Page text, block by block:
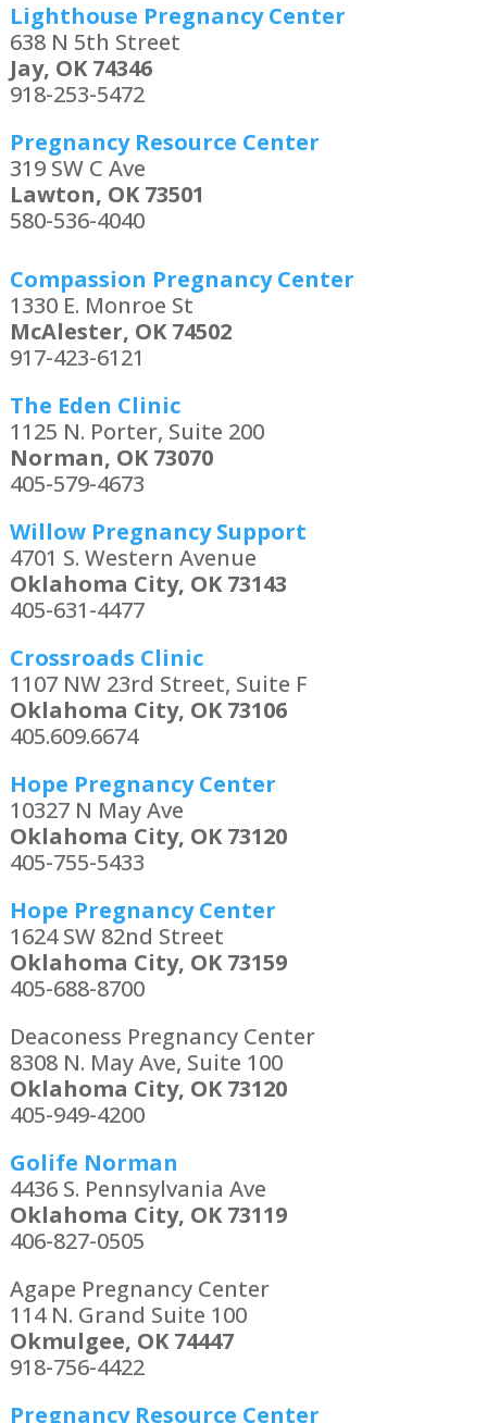
Lighthouse Pregnancy Center
638 N 5th Street
Jay, OK 74346
918-253-5472
Pregnancy Resource Center
319 SW C Ave
Lawton, OK 73501
580-536-4040
Compassion Pregnancy Center
1330 E. Monroe St
McAlester, OK 74502
917-423-6121
The Eden Clinic
1125 N. Porter, Suite 200
Norman, OK 73070
405-579-4673
Willow Pregnancy Support
4701 S. Western Avenue
Oklahoma City, OK 73143
405-631-4477
Crossroads Clinic
1107 NW 23rd Street, Suite F
Oklahoma City, OK 73106
405.609.6674
Hope Pregnancy Center
10327 N May Ave
Oklahoma City, OK 73120
405-755-5433
Hope Pregnancy Center
1624 SW 82nd Street
Oklahoma City, OK 73159
405-688-8700
Deaconess Pregnancy Center
8308 N. May Ave, Suite 100
Oklahoma City, OK 73120
405-949-4200
Golife Norman
4436 S. Pennsylvania Ave
Oklahoma City, OK 73119
406-827-0505
Agape Pregnancy Center
114 N. Grand Suite 100
Okmulgee, OK 74447
918-756-4422
Pregnancy Resource Center